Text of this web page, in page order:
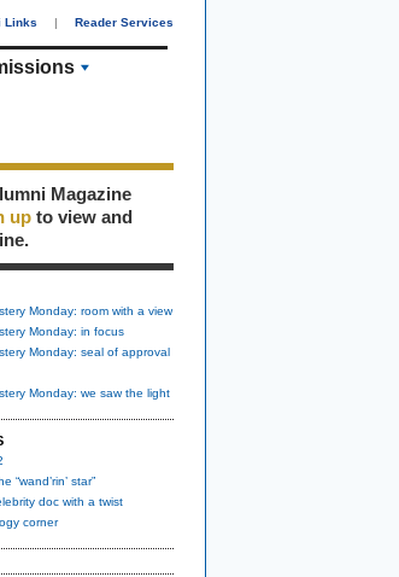
Links | Reader Services
Magazine
up to view and
Monday: room with a view
Monday: in focus
Monday: seal of approval
Monday: we saw the light
“wand’rin’ star”
doc with a twist
corner